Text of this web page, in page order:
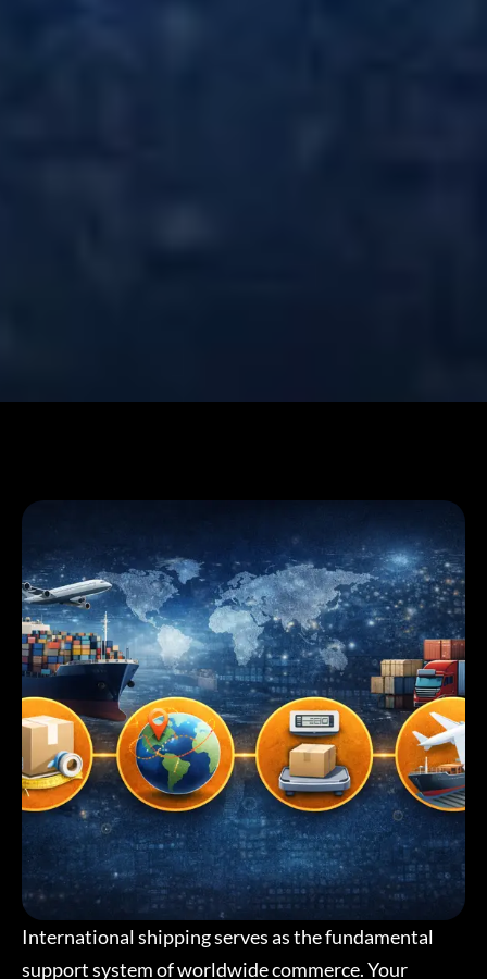
International shipping serves as the fundamental
support system of worldwide commerce. Your